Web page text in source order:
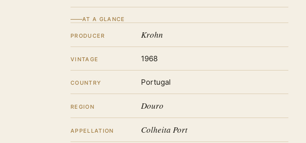
AT A GLANCE
PRODUCER Krohn
VINTAGE 1968
COUNTRY Portugal
REGION Douro
APPELLATION Colheita Port